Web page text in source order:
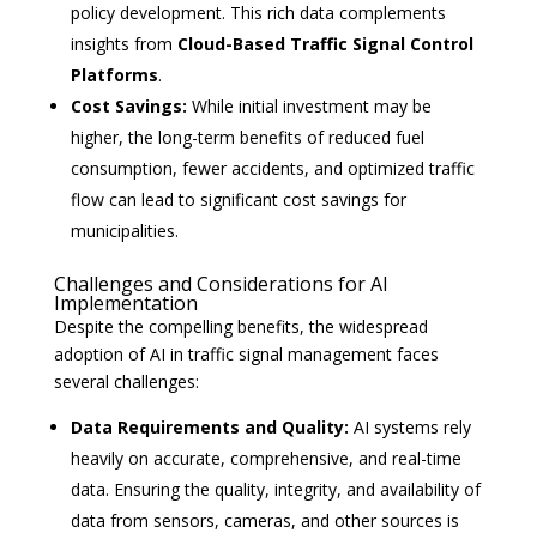
policy development. This rich data complements
insights from Cloud-Based Traffic Signal Control
Platforms.
Cost Savings: While initial investment may be
higher, the long-term benefits of reduced fuel
consumption, fewer accidents, and optimized traffic
flow can lead to significant cost savings for
municipalities.
Challenges and Considerations for AI
Implementation
Despite the compelling benefits, the widespread
adoption of AI in traffic signal management faces
several challenges:
Data Requirements and Quality: AI systems rely
heavily on accurate, comprehensive, and real-time
data. Ensuring the quality, integrity, and availability of
data from sensors, cameras, and other sources is